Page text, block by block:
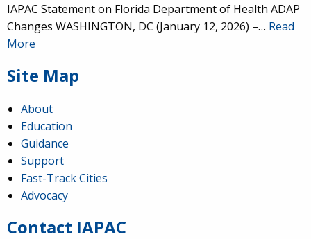
IAPAC Statement on Florida Department of Health ADAP
Changes WASHINGTON, DC (January 12, 2026) –… Read
More
Site Map
About
Education
Guidance
Support
Fast-Track Cities
Advocacy
Contact IAPAC